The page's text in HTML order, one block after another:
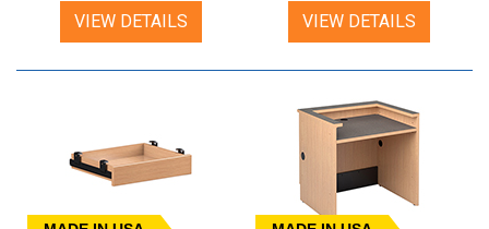
VIEW DETAILS VIEW DETAILS